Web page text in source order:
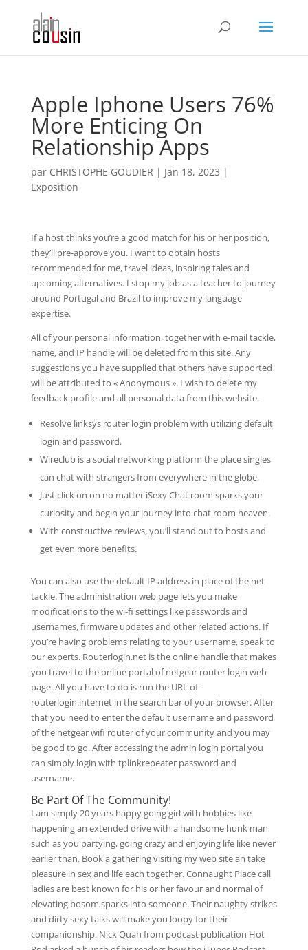
Apple Iphone Users 76%
More Enticing On
Relationship Apps
par CHRISTOPHE GOUDIER | Jan 18, 2023 |
Exposition
If a host thinks you’re a good match for his or her position,
they’ll pre-approve you. I want to obtain hosts
recommended for me, travel ideas, inspiring tales and
upcoming alternatives. I stop my job as a teacher to journey
around Portugal and Brazil to improve my language
expertise.
All of your personal information, together with e-mail tackle,
name, and IP handle will be deleted from this site. Any
suggestions you have supplied that others have supported
will be attributed to « Anonymous ». I wish to delete my
feedback profile and all personal data from this website.
Resolve linksys router login problem with utilizing default
login and password.
Wireclub is a social networking platform the place singles
can chat with strangers from everywhere in the globe.
Just click on on no matter iSexy Chat room sparks your
curiosity and begin your journey into chat room heaven.
With constructive reviews, you’ll stand out to hosts and
get even more benefits.
You can also use the default IP address in place of the net
tackle. The administration web page lets you make
modifications to the wi-fi settings like passwords and
usernames, firmware updates and other related actions. If
you’re having problems relating to your username, speak to
our experts. Routerlogin.net is the online handle that makes
you travel to the online portal of netgear router login web
page. All you have to do is run the URL of
routerlogin.internet in the search bar of your browser. After
that you need to enter the default username and password
of the netgear wifi router of your community and you may
be good to go. After accessing the admin login portal you
can simply login with tplinkrepeater password and
username.
Be Part Of The Community!
I am simply 20 years happy going girl with hobbies like
happening an extended drive with a handsome hunk man
such as you partying, going crazy and enjoying life like never
earlier than. Book a gathering visiting my web site an take
pleasure in sex and life each together. Connaught Place call
ladies are best known for his or her favour and normal of
elevating bosom sparks into someone. Their naughty strikes
and dirty sexy talks will make you loopy for their
companionship. Nick Quah from podcast publication Hot